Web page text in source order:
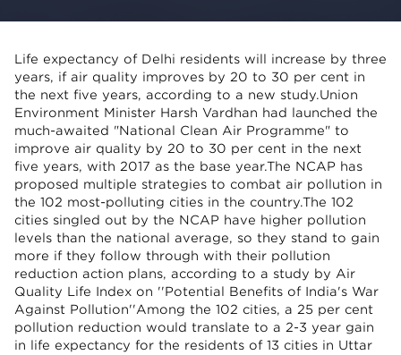
Life expectancy of Delhi residents will increase by three
years, if air quality improves by 20 to 30 per cent in
the next five years, according to a new study.Union
Environment Minister Harsh Vardhan had launched the
much-awaited "National Clean Air Programme" to
improve air quality by 20 to 30 per cent in the next
five years, with 2017 as the base year.The NCAP has
proposed multiple strategies to combat air pollution in
the 102 most-polluting cities in the country.The 102
cities singled out by the NCAP have higher pollution
levels than the national average, so they stand to gain
more if they follow through with their pollution
reduction action plans, according to a study by Air
Quality Life Index on ''Potential Benefits of India's War
Against Pollution''Among the 102 cities, a 25 per cent
pollution reduction would translate to a 2-3 year gain
in life expectancy for the residents of 13 cities in Uttar